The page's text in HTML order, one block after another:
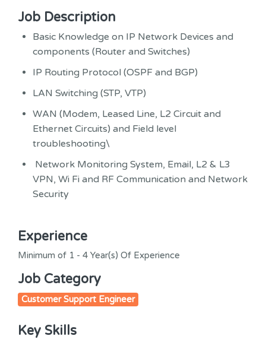
Job Description
Basic Knowledge on IP Network Devices and
components (Router and Switches)
IP Routing Protocol (OSPF and BGP)
LAN Switching (STP, VTP)
WAN (Modem, Leased Line, L2 Circuit and
Ethernet Circuits) and Field level
troubleshooting\
Network Monitoring System, Email, L2 & L3
VPN, Wi Fi and RF Communication and Network
Security
Experience
Minimum of 1 - 4 Year(s) Of Experience
Job Category
Customer Support Engineer
Key Skills